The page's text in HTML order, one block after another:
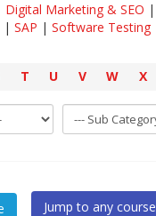
Digital Marketing & SEO |
| SAP | Software Testing
T U V W X
Jump to any course